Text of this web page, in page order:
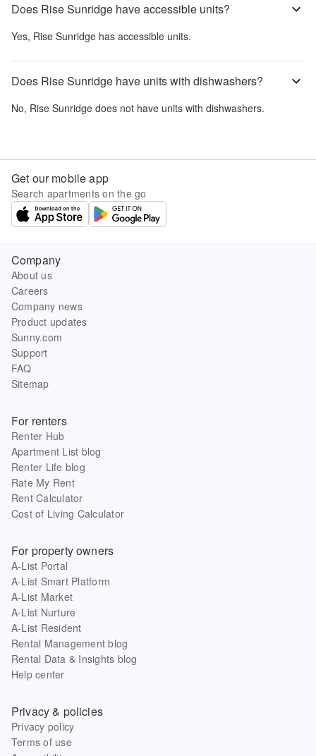
Does Rise Sunridge have accessible units?
Yes, Rise Sunridge has accessible units.
Does Rise Sunridge have units with dishwashers?
No, Rise Sunridge does not have units with dishwashers.
Get our mobile app
Search apartments on the go
Company
About us
Careers
Company news
Product updates
Sunny.com
Support
FAQ
Sitemap
For renters
Renter Hub
Apartment List blog
Renter Life blog
Rate My Rent
Rent Calculator
Cost of Living Calculator
For property owners
A-List Portal
A-List Smart Platform
A-List Market
A-List Nurture
A-List Resident
Rental Management blog
Rental Data & Insights blog
Help center
Privacy & policies
Privacy policy
Terms of use